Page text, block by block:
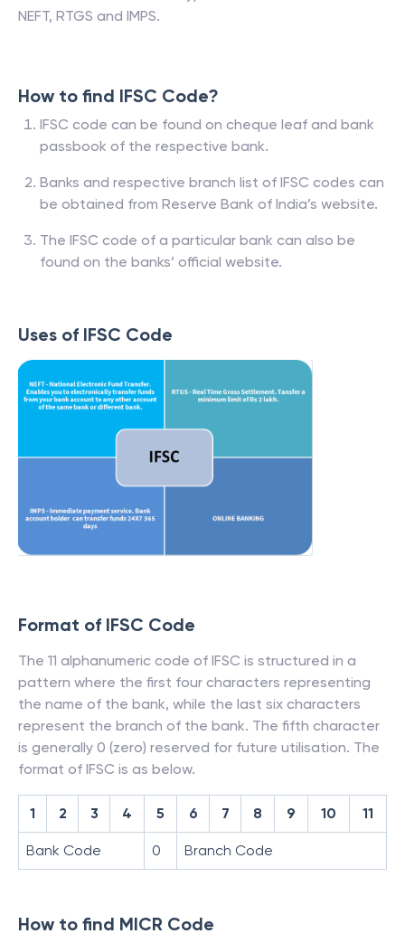
NEFT, RTGS and IMPS.
How to find IFSC Code?
IFSC code can be found on cheque leaf and bank
passbook of the respective bank.
Banks and respective branch list of IFSC codes can
be obtained from Reserve Bank of India’s website.
The IFSC code of a particular bank can also be
found on the banks’ official website.
Uses of IFSC Code
Format of IFSC Code
The 11 alphanumeric code of IFSC is structured in a
pattern where the first four characters representing
the name of the bank, while the last six characters
represent the branch of the bank. The fifth character
is generally 0 (zero) reserved for future utilisation. The
format of IFSC is as below.
1 2 3 4 5 6 7 8 9 10 11
Bank Code 0 Branch Code
How to find MICR Code